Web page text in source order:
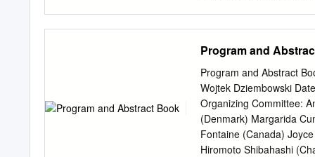
organIzatIons, check
change 2'
exempt prIvate
nonexempt charItable
check here D I I FaIr
Accrual F If the
(speCIfy) under sectIon
Program and
Program and Abstract
Wojtek Dziembowski
Organizing Committee:
(Denmark) Margarida
Fontaine (Canada)
Hiromoto Shibahashi